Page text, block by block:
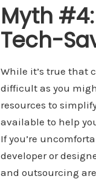
Myth
Tech-
While it’s true that
difficult as you
resources to
available to help
If you’re
developer or
and outsourcing